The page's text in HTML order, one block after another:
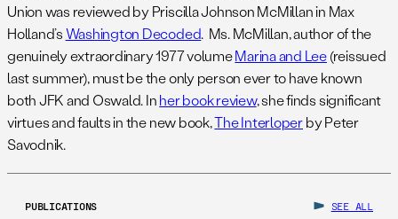
Union was reviewed by Priscilla Johnson McMillan in Max
Holland’sWashington Decoded. Ms. McMillan, author of the
genuinely extraordinary 1977 volumeMarina and Lee(reissued
last summer), must be the only person ever to have known
both JFK and Oswald. Inher book review, she finds significant
virtues and faults in the new book,The Interloperby Peter
Savodnik.
PUBLICATIONS SEE ALL